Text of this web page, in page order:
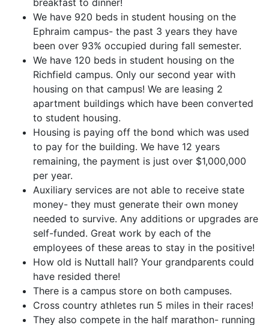
breakfast to dinner!
We have 920 beds in student housing on the
Ephraim campus- the past 3 years they have
been over 93% occupied during fall semester.
We have 120 beds in student housing on the
Richfield campus. Only our second year with
housing on that campus! We are leasing 2
apartment buildings which have been converted
to student housing.
Housing is paying off the bond which was used
to pay for the building. We have 12 years
remaining, the payment is just over $1,000,000
per year.
Auxiliary services are not able to receive state
money- they must generate their own money
needed to survive. Any additions or upgrades are
self-funded. Great work by each of the
employees of these areas to stay in the positive!
How old is Nuttall hall? Your grandparents could
have resided there!
There is a campus store on both campuses.
Cross country athletes run 5 miles in their races!
They also compete in the half marathon- running